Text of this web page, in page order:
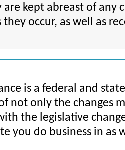
kept abreast of any
occur, as well as
is a federal and
not only the changes
the legislative
you do business in as